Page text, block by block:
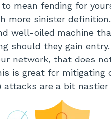
mean fending for
more sinister
well-oiled machine
should they gain
network, that does
is great for mitigating
are a bit nastier